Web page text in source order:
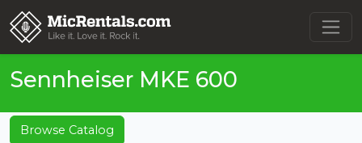
Sennheiser MKE 600
Browse Catalog